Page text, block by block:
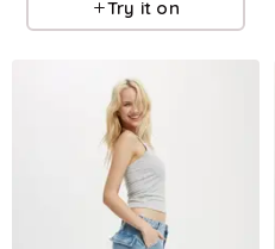
Try it on